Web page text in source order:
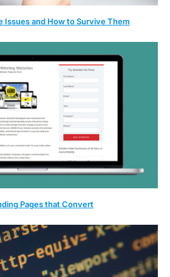
Issues and How to Survive Them
Pages that Convert